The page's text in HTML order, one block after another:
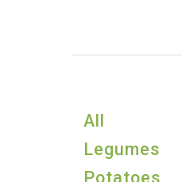
All
Legumes
Potatoes